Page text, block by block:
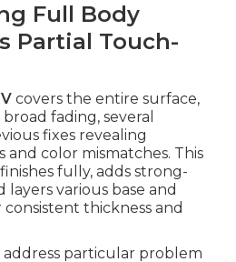
Full Body
Partial Touch-
covers the entire surface,
fading, several
fixes revealing
and color mismatches. This
fully, adds strong-
various base and
thickness and
particular problem